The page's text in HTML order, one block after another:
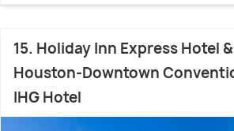
15. Holiday Inn Express Hotel
Houston-Downtown
IHG Hotel